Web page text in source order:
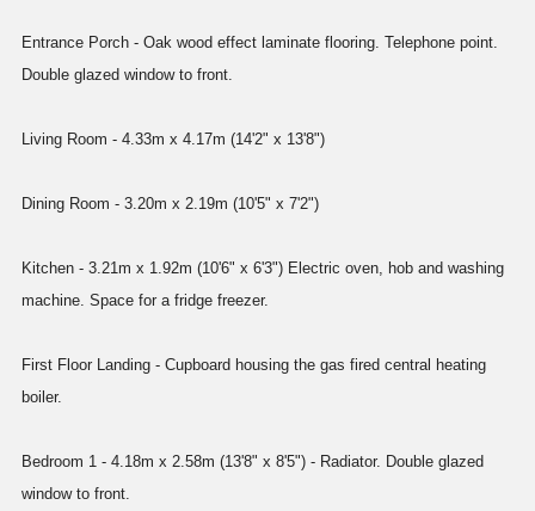
Entrance Porch - Oak wood effect laminate flooring. Telephone point.
Double glazed window to front.
Living Room - 4.33m x 4.17m (14'2" x 13'8")
Dining Room - 3.20m x 2.19m (10'5" x 7'2")
Kitchen - 3.21m x 1.92m (10'6" x 6'3") Electric oven, hob and washing
machine. Space for a fridge freezer.
First Floor Landing - Cupboard housing the gas fired central heating
boiler.
Bedroom 1 - 4.18m x 2.58m (13'8" x 8'5") - Radiator. Double glazed
window to front.